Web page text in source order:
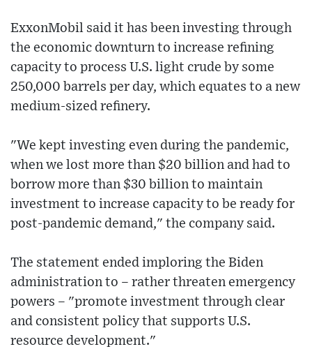
ExxonMobil said it has been investing through
the economic downturn to increase refining
capacity to process U.S. light crude by some
250,000 barrels per day, which equates to a new
medium-sized refinery.
"We kept investing even during the pandemic,
when we lost more than $20 billion and had to
borrow more than $30 billion to maintain
investment to increase capacity to be ready for
post-pandemic demand," the company said.
The statement ended imploring the Biden
administration to – rather threaten emergency
powers – "promote investment through clear
and consistent policy that supports U.S.
resource development."